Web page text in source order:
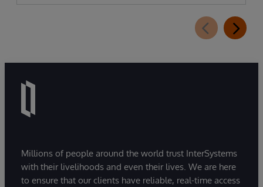
Millions of people around the world trust InterSystems
with their livelihoods and even their lives. We are here
to ensure that our clients have reliable, real-time access